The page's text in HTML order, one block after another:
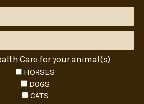
Care for your animal(s)
HORSES
DOGS
CATS